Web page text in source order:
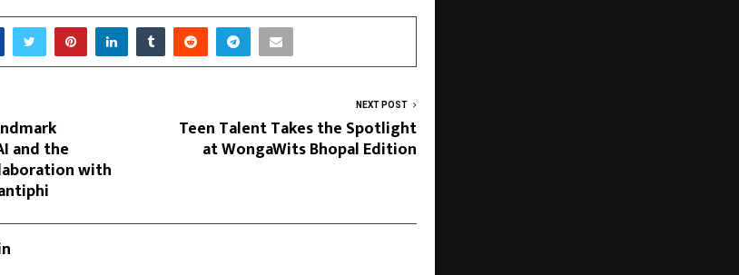
and the
with
NEXT POST
Teen Talent Takes the Spotlight
at WongaWits Bhopal Edition